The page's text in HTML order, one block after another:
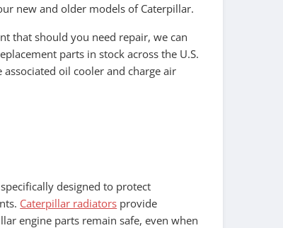
new and older models of Caterpillar.
that should you need repair, we can
parts in stock across the U.S.
oil cooler and charge air
designed to protect
Caterpillar radiators provide
engine parts remain safe, even when